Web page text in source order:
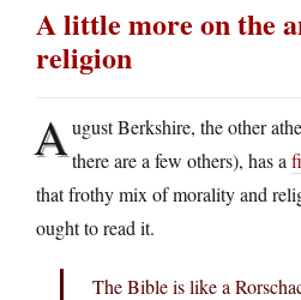
A little more on the
religion
August Berkshire, the other
there are a few others), has a
that frothy mix of morality and
ought to read it.
The Bible is like a